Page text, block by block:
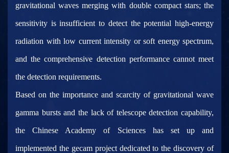
gravitational waves merging with double compact stars; the
sensitivity is insufficient to detect the potential high-energy
radiation with low current intensity or soft energy spectrum,
and the comprehensive detection performance cannot meet
the detection requirements.
Based on the importance and scarcity of gravitational wave
gamma bursts and the lack of telescope detection capability,
the Chinese Academy of Sciences has set up and
implemented the gecam project dedicated to the discovery of